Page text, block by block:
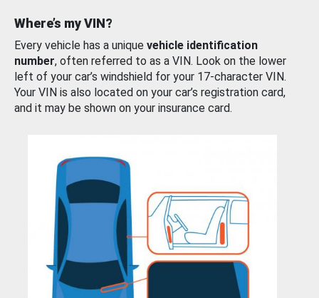
Where’s my VIN?
Every vehicle has a unique vehicle identification
number, often referred to as a VIN. Look on the lower
left of your car’s windshield for your 17-character VIN.
Your VIN is also located on your car’s registration card,
and it may be shown on your insurance card.